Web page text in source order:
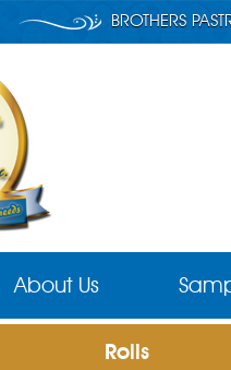
About Us
BROTHERS
Rolls